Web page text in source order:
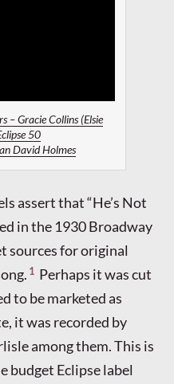
– Gracie Collins (Elsie
50
David Holmes
assert that “He’s Not
in the 1930 Broadway
sources for original
1 Perhaps it was cut
to be marketed as
it was recorded by
among them. This is
budget Eclipse label